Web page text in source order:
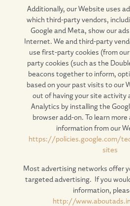
Additionally, our Website uses
which third-party vendors,
Google and Meta, show our
Internet. We and third-party
use first-party cookies (from
party cookies (such as the
beacons together to inform,
based on your past visits to our
out of having your site activity
Analytics by installing the
browser add-on. To learn
information from our
https://policies.google.com/
sites
Most advertising networks offer
targeted advertising. If you
information,
http://